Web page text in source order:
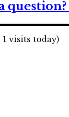
question?
1 visits today)